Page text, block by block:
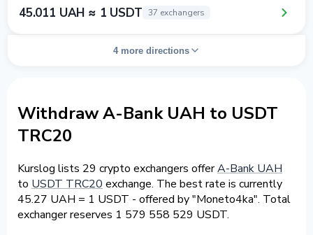
45.011 UAH ≈ 1 USDT 37 exchangers
4 more directions
Withdraw A-Bank UAH to USDT
TRC20
Kurslog lists 29 crypto exchangers offerA-Bank UAH
to USDT TRC20 exchange. The best rate is currently
45.27 UAH = 1 USDT - offered by "Moneto4ka". Total
exchanger reserves 1 579 558 529 USDT.